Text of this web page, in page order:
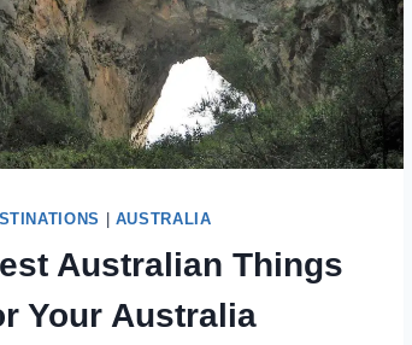
AUSTRALIA
Australian Things
Your Australia